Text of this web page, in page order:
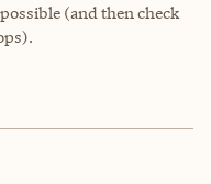
(and then check